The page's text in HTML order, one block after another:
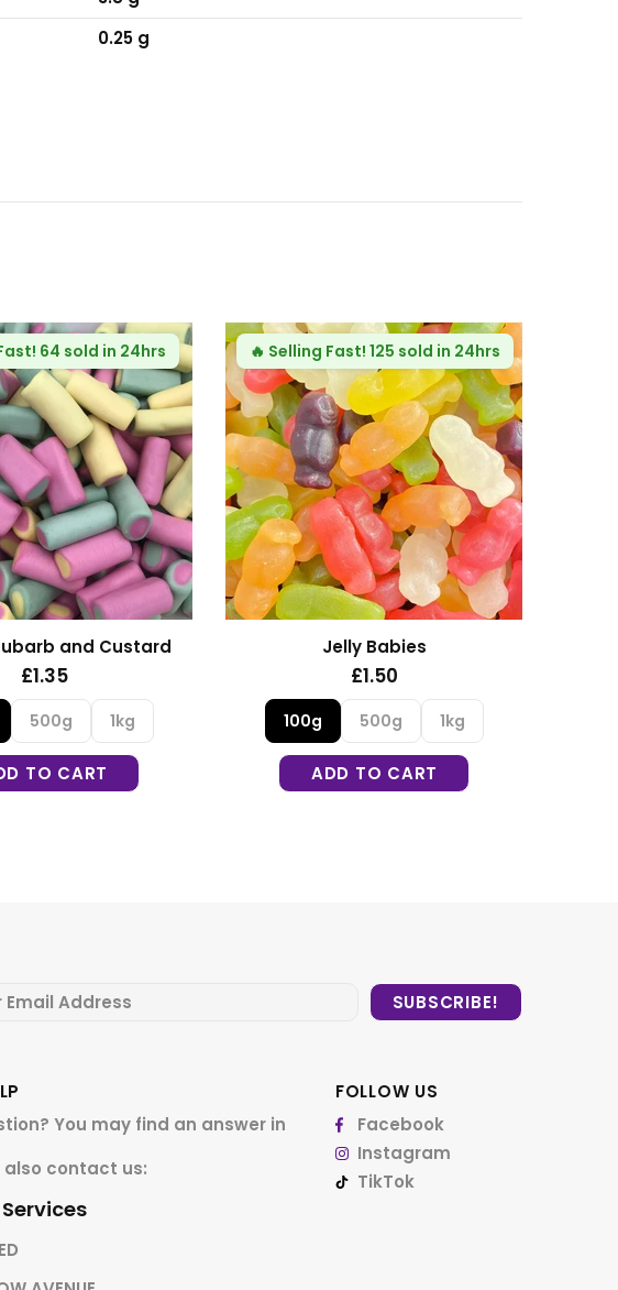
0.25 g
64 sold in 24hrs
and Custard
£1.35
500g 1kg
TO CART
🔥 Selling Fast! 125 sold in 24hrs
Jelly Babies
£1.50
100g 500g 1kg
ADD TO CART
You may find an answer in
also contact us:
FOLLOW US
Facebook
Instagram
TikTok